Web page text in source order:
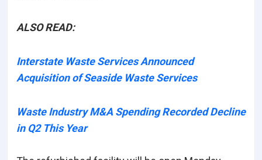
ALSO READ:
Interstate Waste Services Announced
Acquisition of Seaside Waste Services
Waste Industry M&A Spending Recorded Decline
in Q2 This Year